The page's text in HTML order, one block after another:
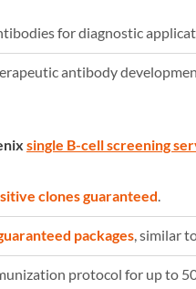
for diagnostic
antibody
single B-cell screening
clones guaranteed
packages , similar
protocol for up to